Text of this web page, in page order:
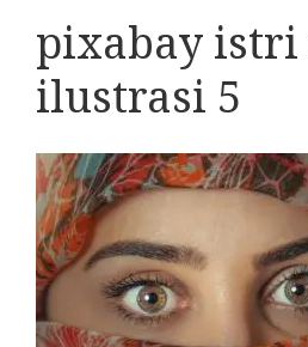
pixabay istri
ilustrasi 5